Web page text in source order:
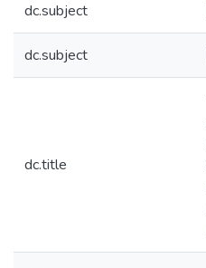
dc.subject
dc.subject
dc.title